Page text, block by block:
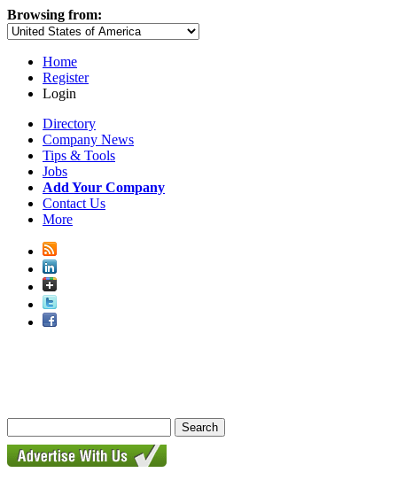
Browsing from:
Home
Register
Login
Directory
Company News
Tips & Tools
Jobs
Add Your Company
Contact Us
More